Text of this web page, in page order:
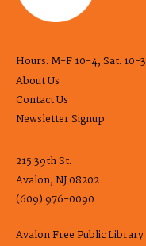
Hours: M-F 10-4, Sat. 10-3
About Us
Contact Us
Newsletter Signup
215 39th St.
Avalon, NJ 08202
(609) 976-0090
Avalon Free Public Library